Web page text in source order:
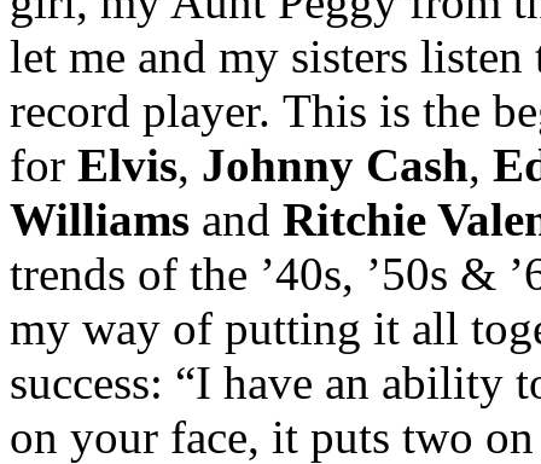
let me and my sisters
record player. This is the
for Elvis, Johnny Cash,
Williams and Ritchie
trends of the ’40s, ’50s &
my way of putting it all
success: “I have an ability
on your face, it puts two